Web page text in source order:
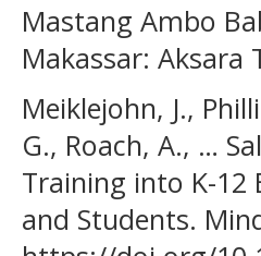
Mastang Ambo
Makassar: Aksara
Meiklejohn, J.,
G., Roach, A., …
Training into K-12
and Students.